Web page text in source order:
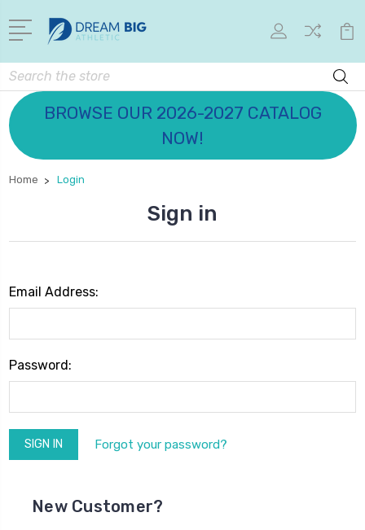
Search
BROWSE OUR 2026-2027 CATALOG
NOW!
Home Login
Sign in
Email Address:
Password:
Forgot your password?
New Customer?